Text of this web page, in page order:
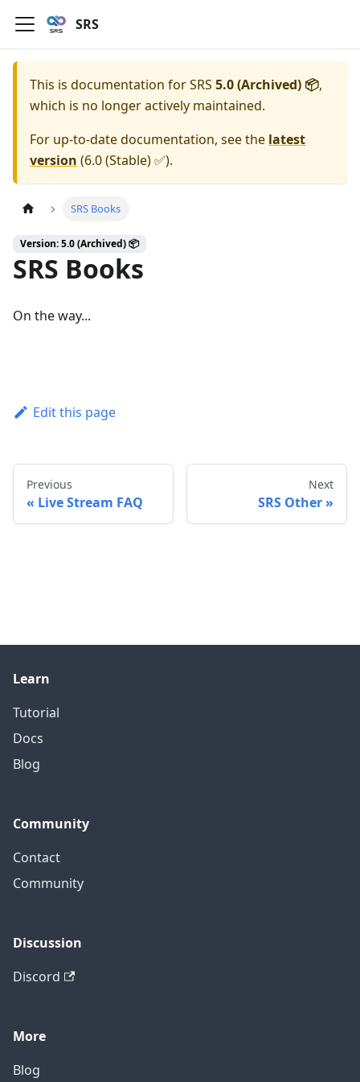
SRS
This is documentation forSRS 5.0 (Archived) 📦,
which is no longer actively maintained.
For up-to-date documentation, see the latest
version (6.0 (Stable) ✅).
SRS Books
Version: 5.0 (Archived) 📦
SRS Books
On the way...
Edit this page
Previous
Live Stream FAQ
Next
SRS Other
Learn
Tutorial
Docs
Blog
Community
Contact
Community
Discussion
Discord
More
Blog